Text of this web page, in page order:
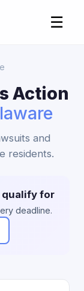
☰
Action
and
residents.
qualify for
deadline.